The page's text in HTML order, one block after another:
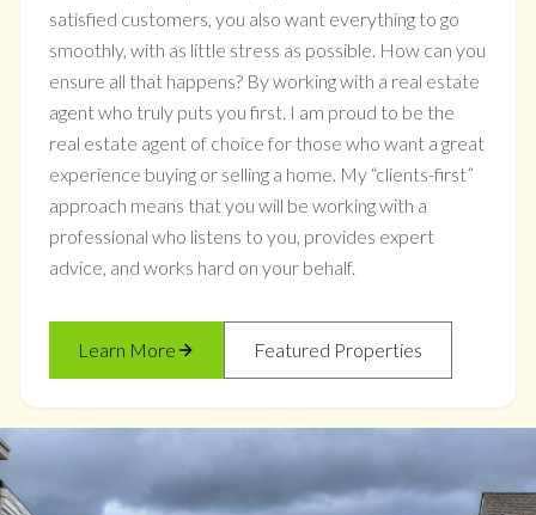
satisfied customers, you also want everything to go
smoothly, with as little stress as possible. How can you
ensure all that happens? By working with a real estate
agent who truly puts you first. I am proud to be the
real estate agent of choice for those who want a great
experience buying or selling a home. My “clients-first”
approach means that you will be working with a
professional who listens to you, provides expert
advice, and works hard on your behalf.
Learn More Featured Properties